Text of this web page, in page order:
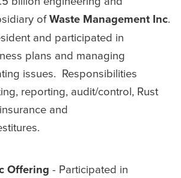
ofWaste Management Inc.
and participated in
plans and managing
issues. Responsibilities
reporting, audit/control, Rust
and
Offering - Participated in